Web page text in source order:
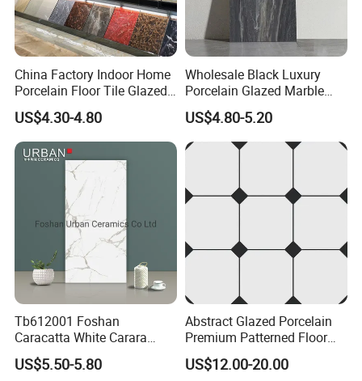
confidential to any third party.
you got question.
Please kindly check our products and if you have
any problem pls contact us.
Why choose us?
1.More than 15 years tile exporting experience.
2.More than 20 years ceramic experience in
ceramic factory.
China Factory Indoor Home
Porcelain Floor Tile Glazed
Porcelain Tiles
US$4.30-4.80
Wholesale Black Luxury
Porcelain Glazed Marble
Floor Tiles, High Glossy
Surface Ceramic Tiles for
Bathroom, Kitchen, Living
Room, Hotel and Interior
US$4.80-5.20
Tb612001 Foshan
Caracatta White Carara
White Color Decoration
600X1200mm Full Body
US$5.50-5.80
Abstract Glazed Porcelain
Premium Patterned Floor
Decorative Ceramic
Encaustic Tile for Modern
US$12.00-20.00